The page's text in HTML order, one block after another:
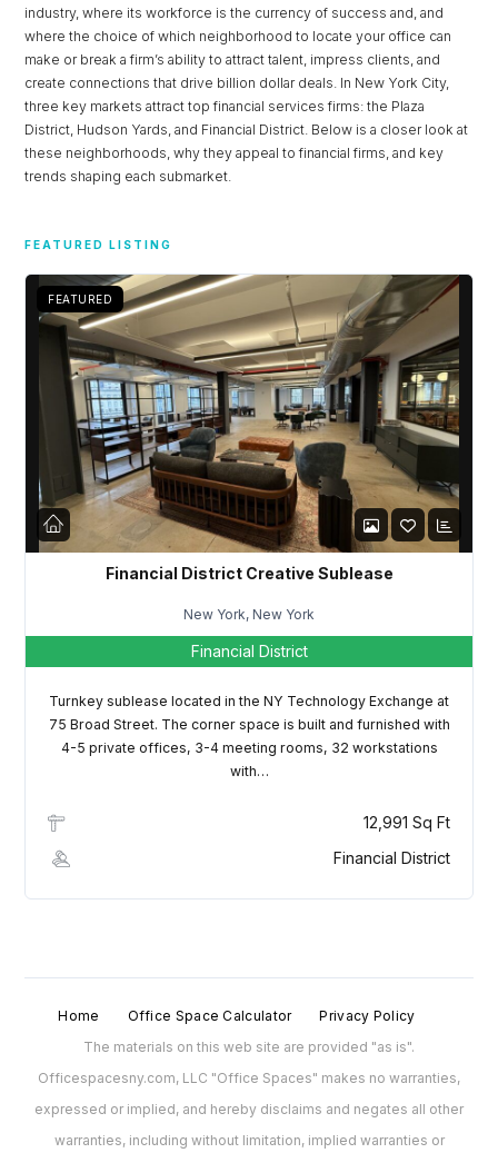
industry, where its workforce is the currency of success and, and
where the choice of which neighborhood to locate your office can
make or break a firm’s ability to attract talent, impress clients, and
create connections that drive billion dollar deals. In New York City,
three key markets attract top financial services firms: the Plaza
District, Hudson Yards, and Financial District. Below is a closer look at
these neighborhoods, why they appeal to financial firms, and key
trends shaping each submarket.
FEATURED LISTING
FEATURED
Financial District Creative Sublease
New York, New York
Financial District
Turnkey sublease located in the NY Technology Exchange at
75 Broad Street. The corner space is built and furnished with
4-5 private offices, 3-4 meeting rooms, 32 workstations
with…
12,991 Sq Ft
Financial District
Home Office Space Calculator
Privacy Policy
The materials on this web site are provided "as is".
Officespacesny.com, LLC "Office Spaces" makes no warranties,
expressed or implied, and hereby disclaims and negates all other
warranties, including without limitation, implied warranties or
Lost your password?